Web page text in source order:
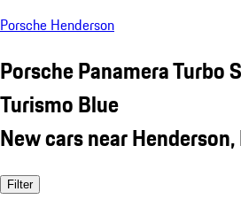
Porsche Henderson
Porsche Panamera Turbo
Turismo Blue
New cars near Henderson,
Filter